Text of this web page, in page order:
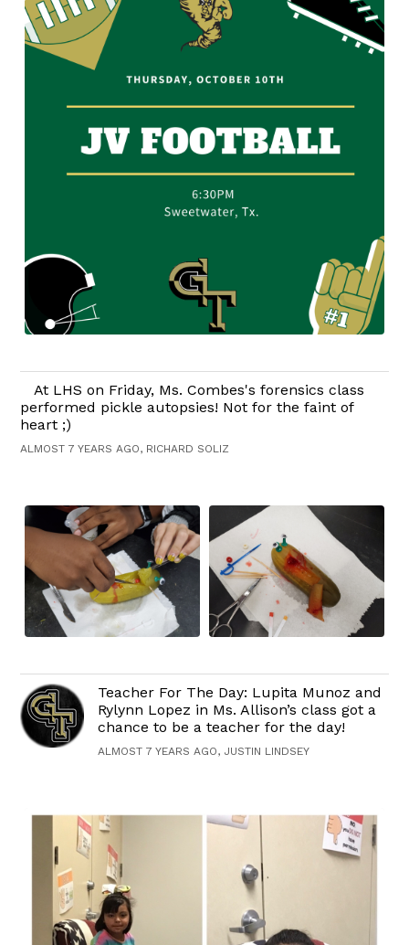
At LHS on Friday, Ms. Combes's forensics class
performed pickle autopsies! Not for the faint of
heart ;)
ALMOST 7 YEARS AGO, RICHARD SOLIZ
Teacher For The Day: Lupita Munoz and
Rylynn Lopez in Ms. Allison’s class got a
chance to be a teacher for the day!
ALMOST 7 YEARS AGO, JUSTIN LINDSEY